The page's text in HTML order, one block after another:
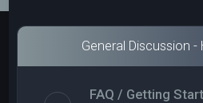
General Discussion
FAQ / Getting